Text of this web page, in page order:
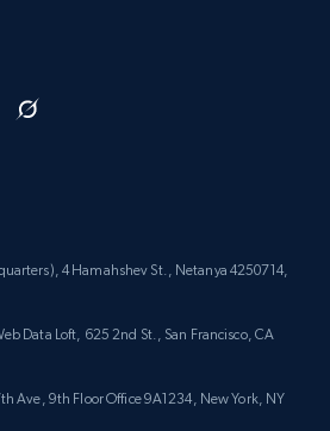
4 Hamahshev St., Netanya 4250714,
Data Loft, 625 2nd St., San Francisco, CA
Ave, 9th Floor Office 9A1234, New York, NY